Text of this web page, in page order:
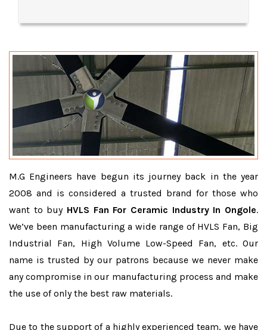
M.G Engineers have begun its journey back in the year
2008 and is considered a trusted brand for those who
want to buy HVLS Fan For Ceramic Industry In Ongole.
We’ve been manufacturing a wide range of HVLS Fan, Big
Industrial Fan, High Volume Low-Speed Fan, etc. Our
name is trusted by our patrons because we never make
any compromise in our manufacturing process and make
the use of only the best raw materials.
Due to the support of a highly experienced team, we have